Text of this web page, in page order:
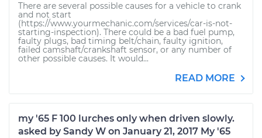
There are several possible causes for a vehicle to crank
and not start
(https://www.yourmechanic.com/services/car-is-not-
starting-inspection). There could be a bad fuel pump,
faulty plugs, bad timing belt/chain, faulty ignition,
failed camshaft/crankshaft sensor, or any number of
other possible causes. It would...
READ MORE
my '65 F 100 lurches only when driven slowly.
asked by Sandy W on January 21, 2017 My '65